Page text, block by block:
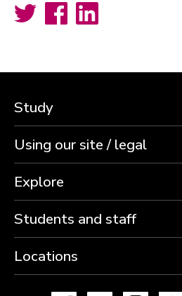
Twitter FacebookLinkedIn
Study
Using our site / legal
Explore
Students and staff
Locations